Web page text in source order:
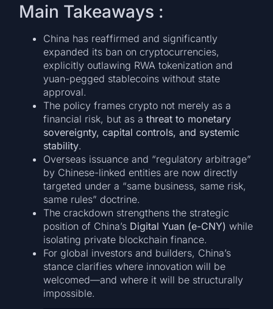
Main Takeaways :
China has reaffirmed and significantly
expanded its ban on cryptocurrencies,
explicitly outlawing RWA tokenization and
yuan-pegged stablecoins without state
approval.
The policy frames crypto not merely as a
financial risk, but as athreat to monetary
sovereignty, capital controls, and systemic
stability.
Overseas issuance and “regulatory arbitrage”
by Chinese-linked entities are now directly
targeted under a “same business, same risk,
same rules” doctrine.
The crackdown strengthens the strategic
position of China’s Digital Yuan (e-CNY) while
isolating private blockchain finance.
For global investors and builders, China’s
stance clarifies where innovation will be
welcomed—and where it will be structurally
impossible.